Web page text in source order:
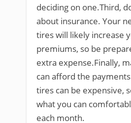
deciding on one.Third,
about insurance. Your
tires will likely increase
premiums, so be
extra expense.Finally,
can afford the
tires can be expensive,
what you can
each month.